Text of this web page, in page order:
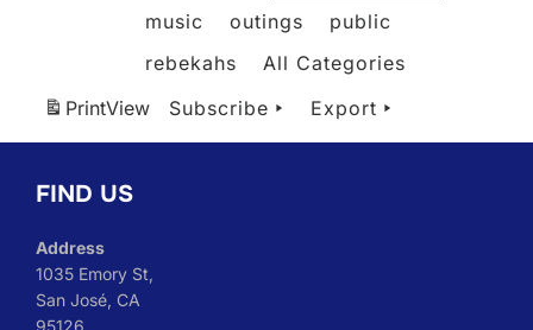
music
outings
public
rebekahs
All Categories
PrintView Subscribe Export
FIND US
Address
1035 Emory St,
San José, CA
95126